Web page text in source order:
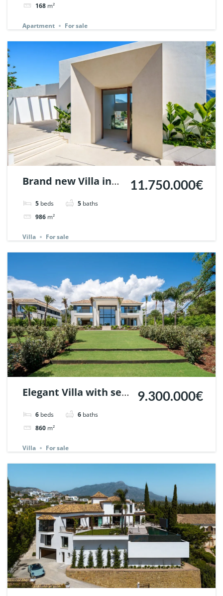
168 m²
Apartment For sale
Brand new Villa in
Nueva Andalucia,
Marbella | Ref.
5 beds 5 baths
986 m²
11.750.000€
Villa For sale
Elegant Villa with sea
views in Nagueles,
Marbella. | Ref.
6 beds 6 baths
860 m²
9.300.000€
Villa For sale